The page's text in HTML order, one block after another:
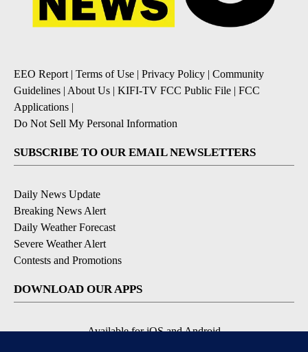
EEO Report | Terms of Use | Privacy Policy | Community
Guidelines | About Us | KIFI-TV FCC Public File | FCC
Applications |
Do Not Sell My Personal Information
SUBSCRIBE TO OUR EMAIL NEWSLETTERS
Daily News Update
Breaking News Alert
Daily Weather Forecast
Severe Weather Alert
Contests and Promotions
DOWNLOAD OUR APPS
Available for iOS and Android